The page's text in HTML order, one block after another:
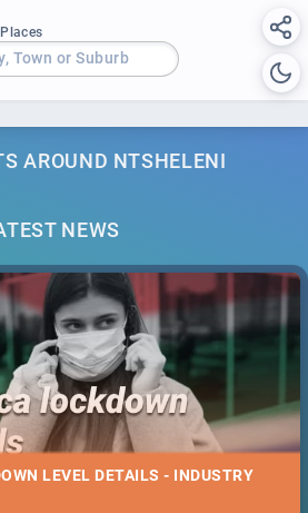
Town or Suburb
AROUND NTSHELENI
NEWS
LEVEL DETAILS - INDUSTRY